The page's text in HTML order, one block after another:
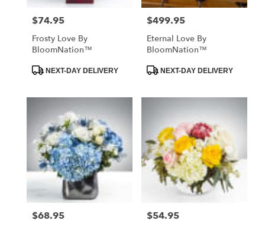
Price:
$74.95
Frosty Love By
BloomNation™
ProductNEXT-DAY DELIVERY
Price:
$499.95
Eternal Love By
BloomNation™
ProductNEXT-DAY DELIVERY
Price:
$68.95 Price:
$54.95